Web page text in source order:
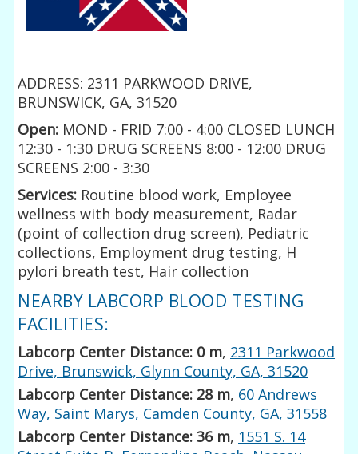
ADDRESS: 2311 PARKWOOD DRIVE,
BRUNSWICK, GA, 31520
Open: MOND - FRID 7:00 - 4:00 CLOSED LUNCH
12:30 - 1:30 DRUG SCREENS 8:00 - 12:00 DRUG
SCREENS 2:00 - 3:30
Services: Routine blood work, Employee
wellness with body measurement, Radar
(point of collection drug screen), Pediatric
collections, Employment drug testing, H
pylori breath test, Hair collection
NEARBY LABCORP BLOOD TESTING
FACILITIES:
Labcorp Center Distance: 0 m, 2311 Parkwood
Drive, Brunswick, Glynn County, GA, 31520
Labcorp Center Distance: 28 m, 60 Andrews
Way, Saint Marys, Camden County, GA, 31558
Labcorp Center Distance: 36 m, 1551 S. 14